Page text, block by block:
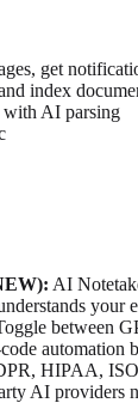
get
index
with AI parsing
AI
your
between
automation
HIPAA,
AI providers